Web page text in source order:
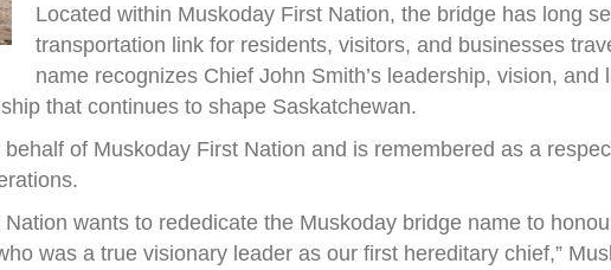
Located within Muskoday First Nation, the bridge has long
transportation link for residents, visitors, and businesses
name recognizes Chief John Smith’s leadership, vision,
that continues to shape Saskatchewan.
of Muskoday First Nation and is remembered as a
wants to rededicate the Muskoday bridge name to
was a true visionary leader as our first hereditary chief,”